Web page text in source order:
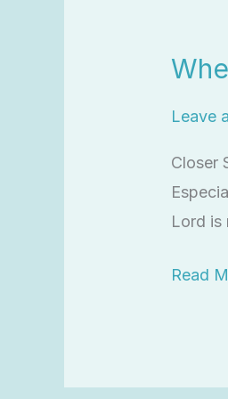
Leave
Closer
Lord is
Feels
Read